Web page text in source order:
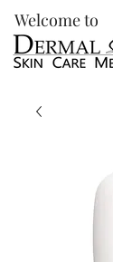
Welcome to